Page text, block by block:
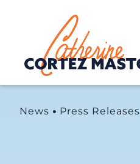
Home
News Press Releases